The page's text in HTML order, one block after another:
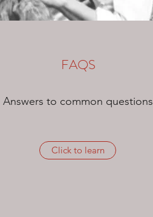
FAQS
Answers to common questions
Click to learn